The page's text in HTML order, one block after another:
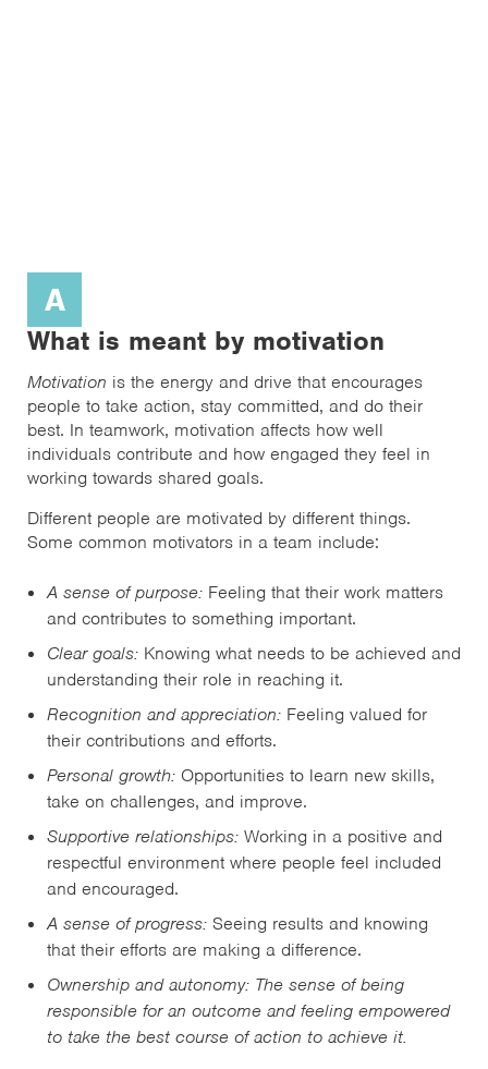
A
What is meant by motivation
Motivation is the energy and drive that encourages
people to take action, stay committed, and do their
best. In teamwork, motivation affects how well
individuals contribute and how engaged they feel in
working towards shared goals.
Different people are motivated by different things.
Some common motivators in a team include:
A sense of purpose: Feeling that their work matters
and contributes to something important.
Clear goals: Knowing what needs to be achieved and
understanding their role in reaching it.
Recognition and appreciation: Feeling valued for
their contributions and efforts.
Personal growth: Opportunities to learn new skills,
take on challenges, and improve.
Supportive relationships: Working in a positive and
respectful environment where people feel included
and encouraged.
A sense of progress: Seeing results and knowing
that their efforts are making a difference.
Ownership and autonomy: The sense of being
responsible for an outcome and feeling empowered
to take the best course of action to achieve it.